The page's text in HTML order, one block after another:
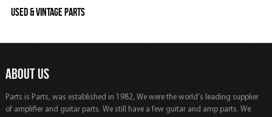
Used & Vintage Parts
ABOUT US
Parts is Parts, was established in 1982, We were the world's leading supplier
of amplifier and guitar parts. We still have a few guitar and amp parts. We